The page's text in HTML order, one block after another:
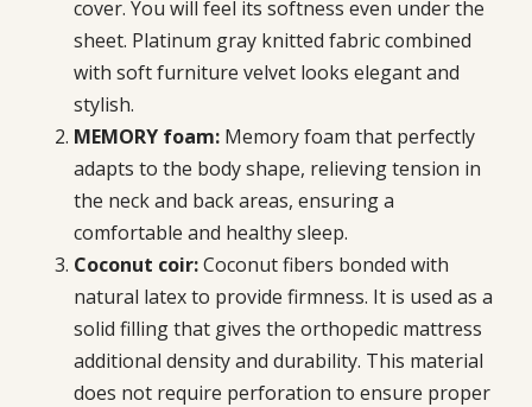
cover. You will feel its softness even under the
sheet. Platinum gray knitted fabric combined
with soft furniture velvet lookselegant and
stylish.
MEMORY foam: Memory foam that perfectly
adapts to the body shape, relieving tension in
the neck and back areas, ensuring a
comfortable and healthy sleep.
Coconut coir:Coconut fibers bonded with
natural latex to provide firmness. It is used as a
solid filling that gives the orthopedic mattress
additional density and durability. This material
does not require perforation to ensure proper